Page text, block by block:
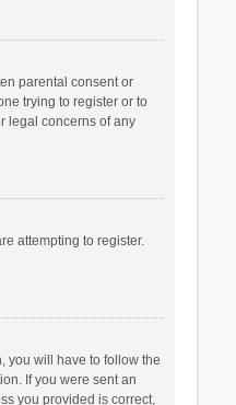
parental consent or
trying to register or to
legal concerns of any
attempting to register.
you will have to follow the
If you were sent an
you provided is correct,